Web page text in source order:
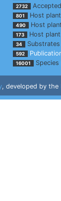
2732
801 Host
490 Host
173 Host
34 Substrates
592
16001
, developed by the